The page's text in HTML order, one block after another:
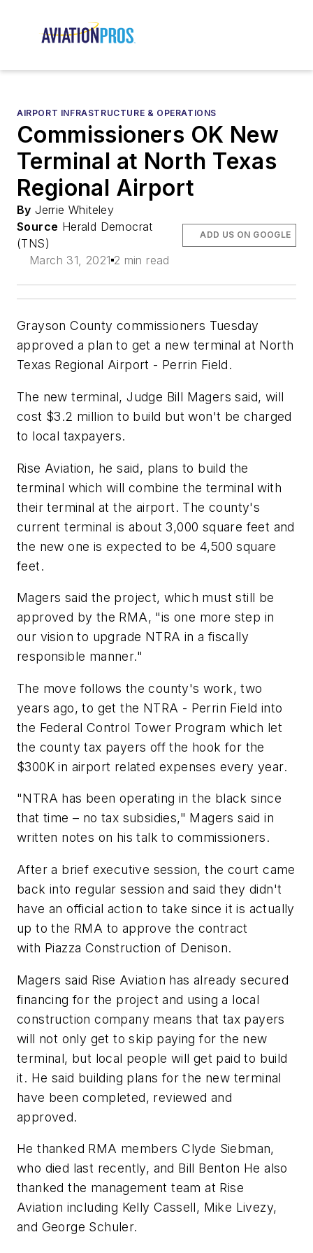
AIRPORT INFRASTRUCTURE & OPERATIONS
Commissioners OK New
Terminal at North Texas
Regional Airport
By Jerrie Whiteley
Source Herald Democrat
(TNS)
March 31, 2021 2 min read
ADD US ON GOOGLE
Grayson County commissioners Tuesday
approved a plan to get a new terminal at North
Texas Regional Airport - Perrin Field.
The new terminal, Judge Bill Magers said, will
cost $3.2 million to build but won't be charged
to local taxpayers.
Rise Aviation, he said, plans to build the
terminal which will combine the terminal with
their terminal at the airport. The county's
current terminal is about 3,000 square feet and
the new one is expected to be 4,500 square
feet.
Magers said the project, which must still be
approved by the RMA, "is one more step in
our vision to upgrade NTRA in a fiscally
responsible manner."
The move follows the county's work, two
years ago, to get the NTRA - Perrin Field into
the Federal Control Tower Program which let
the county tax payers off the hook for the
$300K in airport related expenses every year.
"NTRA has been operating in the black since
that time – no tax subsidies," Magers said in
written notes on his talk to commissioners.
After a brief executive session, the court came
back into regular session and said they didn't
have an official action to take since it is actually
up to the RMA to approve the contract
with Piazza Construction of Denison.
Magers said Rise Aviation has already secured
financing for the project and using a local
construction company means that tax payers
will not only get to skip paying for the new
terminal, but local people will get paid to build
it. He said building plans for the new terminal
have been completed, reviewed and
approved.
He thanked RMA members Clyde Siebman,
who died last recently, and Bill Benton He also
thanked the management team at Rise
Aviation including Kelly Cassell, Mike Livezy,
and George Schuler.